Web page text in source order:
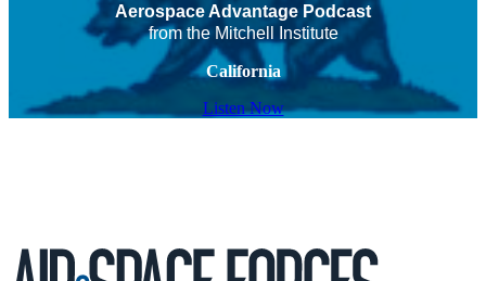
Aerospace Advantage Podcast
from the Mitchell Institute
California
Listen Now